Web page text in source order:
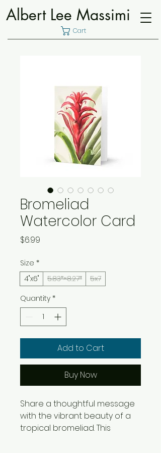
Albert Lee Massimi
Cart
Bromeliad
Watercolor Card
$6.99
Size *
4"x6"
5.83″×8.27″
5x7
Quantity *
Add to Cart
Buy Now
Share a thoughtful message
with the vibrant beauty of a
tropical bromeliad. This